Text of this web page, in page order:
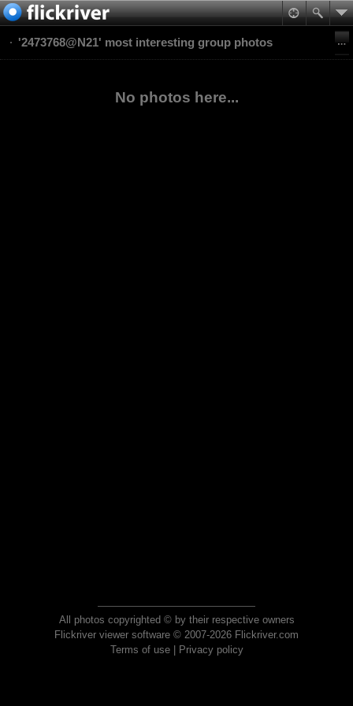
'2473768@N21' most interesting group photos
No photos here...
All photos copyrighted © by their respective owners
Flickriver viewer software © 2007-2026 Flickriver.com
Terms of use| Privacy policy